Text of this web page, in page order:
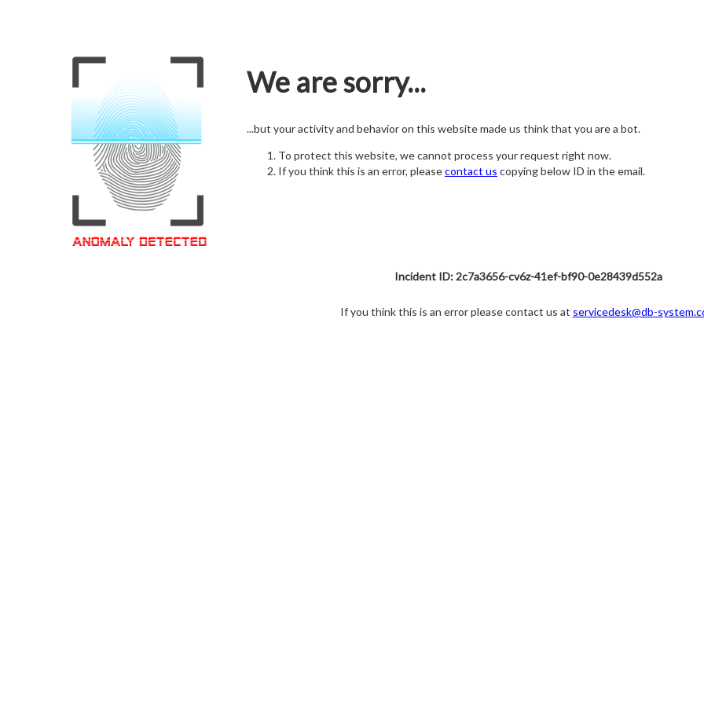
We are sorry...
...but your activity and behavior on this website made us think that you are a bot.
To protect this website, we cannot process your request right now.
If you think this is an error, pleasecontact us copying below ID in the email.
Incident ID: 2c7a3656-cv6z-41ef-bf90-0e28439d552a
If you think this is an error please contact us at servicedesk@db-